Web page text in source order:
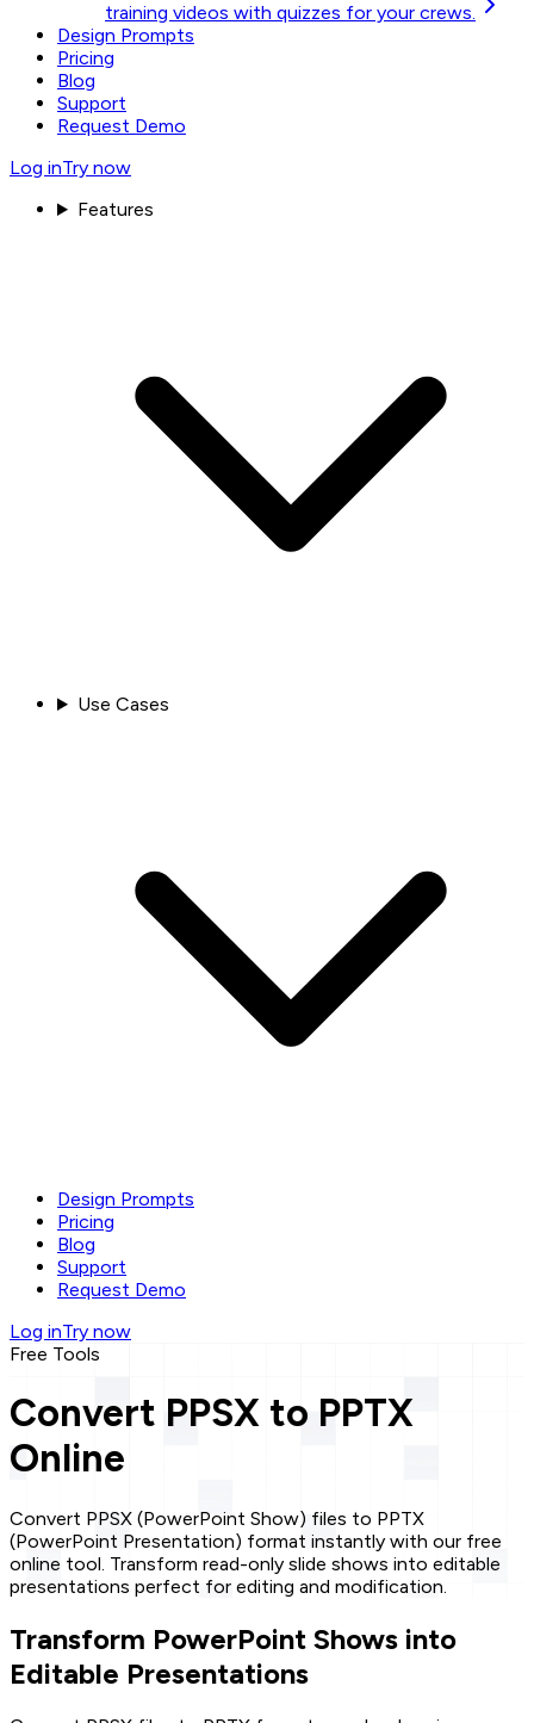
training videos with quizzes for your crews.
Design Prompts
Pricing
Blog
Support
Request Demo
Log inTry now
Features
Use Cases
Design Prompts
Pricing
Blog
Support
Request Demo
Log inTry now
Free Tools
Convert PPSX to PPTX
Online
Convert PPSX (PowerPoint Show) files to PPTX
(PowerPoint Presentation) format instantly with our free
online tool. Transform read-only slide shows into editable
presentations perfect for editing and modification.
Transform PowerPoint Shows into
Editable Presentations